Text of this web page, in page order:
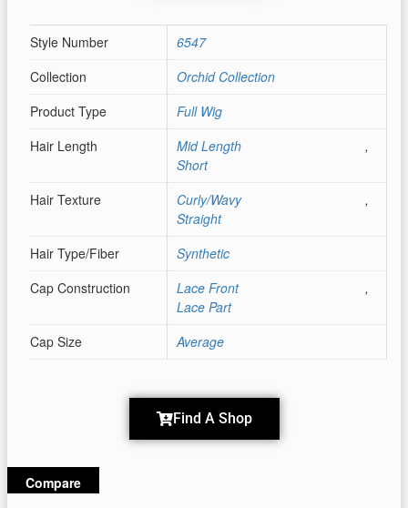
Style Number
6547
Collection
Orchid Collection
Product Type
Full Wig
Hair Length
Mid Length
,
Short
Hair Texture
Curly/Wavy
,
Straight
Hair Type/Fiber
Synthetic
Cap Construction
Lace Front
,
Lace Part
Cap Size
Average
Find A Shop
Compare